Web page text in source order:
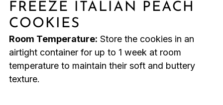
FREEZE ITALIAN PEACH
COOKIES
Room Temperature: Store the cookies in an
airtight container for up to 1 week at room
temperature to maintain their soft and buttery
texture.